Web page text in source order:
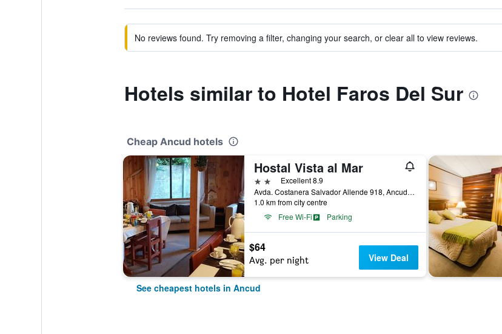
No reviews found. Try removing a filter, changing your search, or clear all to view reviews.
Hotels similar to Hotel Faros Del Sur
Cheap Ancud hotels
Hostal Vista al Mar
2 stars Excellent 8.9
Avda. Costanera Salvador Allende 918, Ancud, Chile
1.0 km from city centre
Free Wi-Fi
Parking
$64
Avg. per night View Deal
See cheapest hotels in Ancud